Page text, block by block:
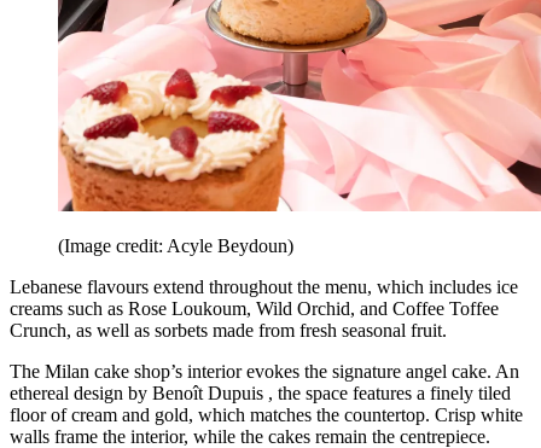
(Image credit: Acyle Beydoun)
Lebanese flavours extend throughout the menu, which includes ice
creams such as Rose Loukoum, Wild Orchid, and Coffee Toffee
Crunch, as well as sorbets made from fresh seasonal fruit.
The Milan cake shop’s interior evokes the signature angel cake. An
ethereal design by Benoît Dupuis , the space features a finely tiled
floor of cream and gold, which matches the countertop. Crisp white
walls frame the interior, while the cakes remain the centrepiece.